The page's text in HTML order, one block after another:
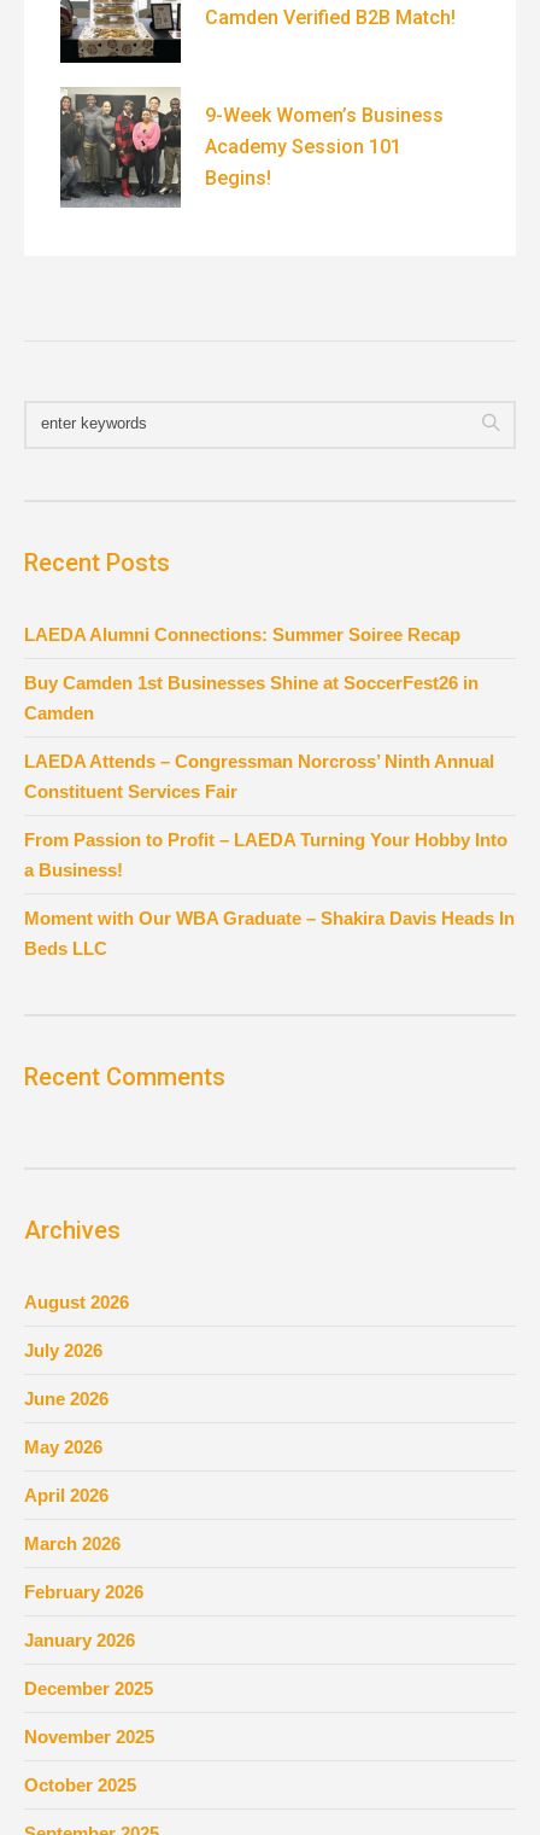
Camden Verified B2B Match!
9-Week Women’s Business
Academy Session 101
Begins!
Recent Posts
LAEDA Alumni Connections: Summer Soiree Recap
Buy Camden 1st Businesses Shine at SoccerFest26 in
Camden
LAEDA Attends – Congressman Norcross’ Ninth Annual
Constituent Services Fair
From Passion to Profit – LAEDA Turning Your Hobby Into
a Business!
Moment with Our WBA Graduate – Shakira Davis Heads In
Beds LLC
Recent Comments
Archives
August 2026
July 2026
June 2026
May 2026
April 2026
March 2026
February 2026
January 2026
December 2025
November 2025
October 2025